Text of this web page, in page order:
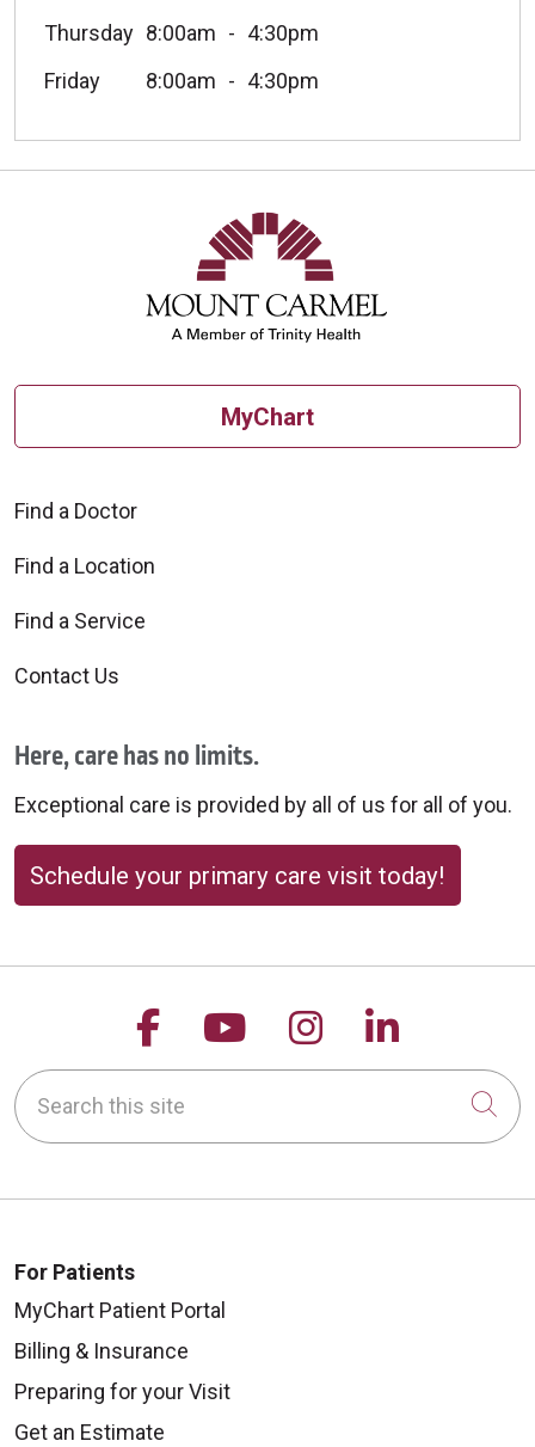
Thursday 8:00am
4:30pm
Friday
8:00am 4:30pm
MyChart
Find a Doctor
Find a Location
Find a Service
Contact Us
Here, care has no limits.
Exceptional care is provided by all of us for all of you.
Schedule your primary care visit today!
Follow us on Facebook
Follow us on
Follow us on
Follow
Search this site
For Patients
MyChart Patient Portal
Billing & Insurance
Preparing for your Visit
Get an Estimate